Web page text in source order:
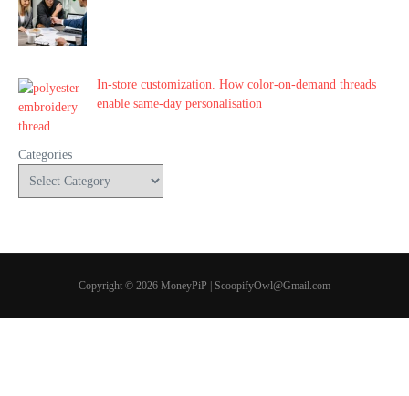
In-store customization. How color-on-demand threads
enable same-day personalisation
Categories
Copyright © 2026 MoneyPiP | ScoopifyOwl@Gmail.com